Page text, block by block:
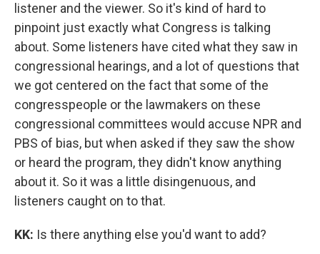
listener and the viewer. So it's kind of hard to
pinpoint just exactly what Congress is talking
about. Some listeners have cited what they saw in
congressional hearings, and a lot of questions that
we got centered on the fact that some of the
congresspeople or the lawmakers on these
congressional committees would accuse NPR and
PBS of bias, but when asked if they saw the show
or heard the program, they didn't know anything
about it. So it was a little disingenuous, and
listeners caught on to that.
KK: Is there anything else you'd want to add?